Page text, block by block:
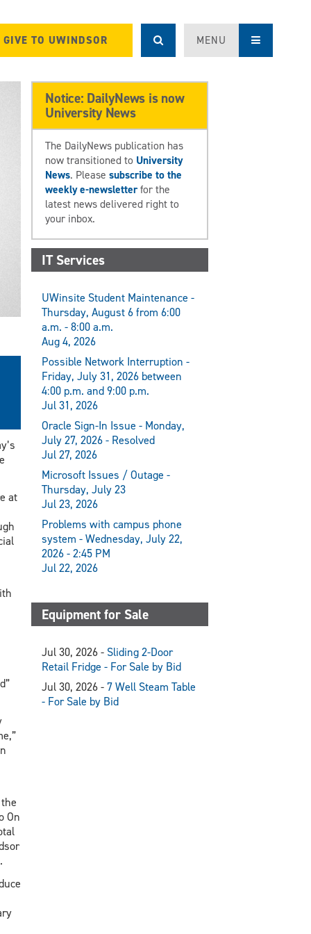
GIVE TO UWINDSOR MENU
at
On
Notice: DailyNews is now
University News
The DailyNews publication has
now transitioned to University
News. Pleasesubscribe to the
weekly e-newsletterfor the
latest news delivered right to
your inbox.
IT Services
UWinsite Student Maintenance -
Thursday, August 6 from 6:00
a.m. - 8:00 a.m.
Aug 4, 2026
Possible Network Interruption -
Friday, July 31, 2026 between
4:00 p.m. and 9:00 p.m.
Jul 31, 2026
Oracle Sign-In Issue - Monday,
July 27, 2026 - Resolved
Jul 27, 2026
Microsoft Issues / Outage -
Thursday, July 23
Jul 23, 2026
Problems with campus phone
system - Wednesday, July 22,
2026 - 2:45 PM
Jul 22, 2026
Equipment for Sale
Jul 30, 2026 - Sliding 2-Door
Retail Fridge - For Sale by Bid
Jul 30, 2026 - 7 Well Steam Table
- For Sale by Bid